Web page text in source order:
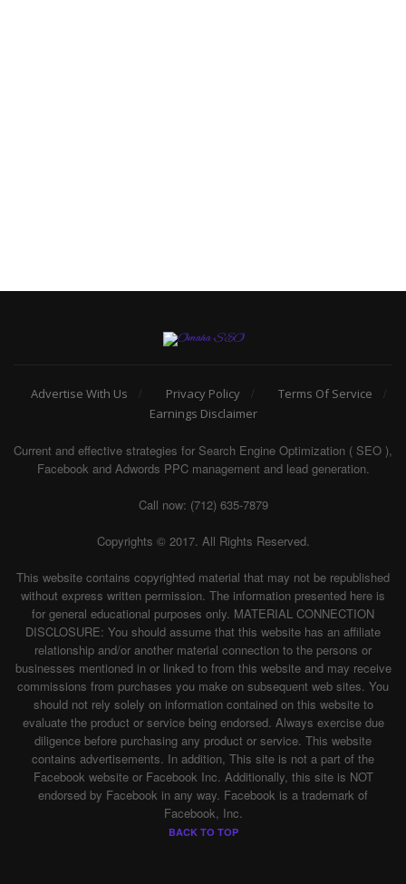
Advertise With Us Privacy Policy
Terms Of Service
Earnings Disclaimer
Current and effective strategies for Search Engine Optimization ( SEO ),
Facebook and Adwords PPC management and lead generation.
Call now: (712) 635-7879
Copyrights © 2017. All Rights Reserved.
This website contains copyrighted material that may not be republished
without express written permission. The information presented here is
for general educational purposes only. MATERIAL CONNECTION
DISCLOSURE: You should assume that this website has an affiliate
relationship and/or another material connection to the persons or
businesses mentioned in or linked to from this website and may receive
commissions from purchases you make on subsequent web sites. You
should not rely solely on information contained on this website to
evaluate the product or service being endorsed. Always exercise due
diligence before purchasing any product or service. This website
contains advertisements. In addition, This site is not a part of the
Facebook website or Facebook Inc. Additionally, this site is NOT
endorsed by Facebook in any way. Facebook is a trademark of
Facebook, Inc.
BACK TO TOP